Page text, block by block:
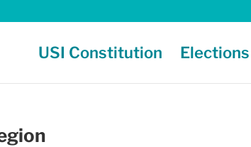
USI Constitution Elections